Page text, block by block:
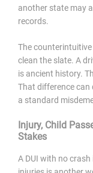
another state may
records.
The
clean the slate. A
is ancient history.
That difference can
a standard
Injury, Child
Stakes
A DUI with no